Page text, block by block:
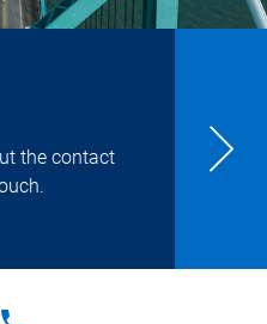
the contact